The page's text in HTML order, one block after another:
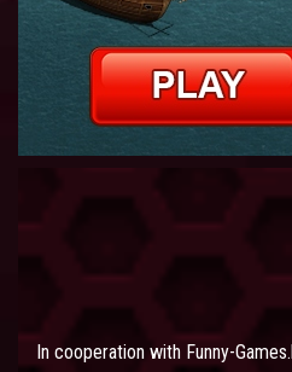
In cooperation with Funny-